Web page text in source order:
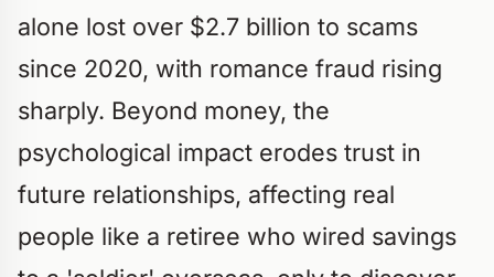
alone lost over $2.7 billion to scams
since 2020, with romance fraud rising
sharply. Beyond money, the
psychological impact erodes trust in
future relationships, affecting real
people like a retiree who wired savings